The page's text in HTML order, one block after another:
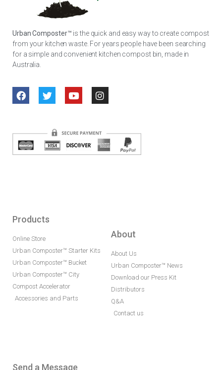
Urban Composter™ is the quick and easy way to create compost
from your kitchen waste. For years people have been searching
for a simple and convenient kitchen compost bin, made in
Australia.
Products
Online Store
Urban Composter™ Starter Kits
Urban Composter™ Bucket
Urban Composter™ City
Compost Accelerator
Accessories and Parts
About
About Us
Urban Composter™ News
Download our Press Kit
Distributors
Q&A
Contact us
Send a Message